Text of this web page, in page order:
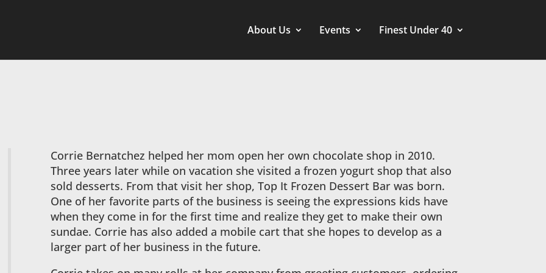
About Us Events Finest Under 40
Corrie Bernatchez helped her mom open her own chocolate shop in 2010.
Three years later while on vacation she visited a frozen yogurt shop that also
sold desserts. From that visit her shop, Top It Frozen Dessert Bar was born.
One of her favorite parts of the business is seeing the expressions kids have
when they come in for the first time and realize they get to make their own
sundae. Corrie has also added a mobile cart that she hopes to develop as a
larger part of her business in the future.